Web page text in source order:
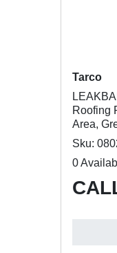
Tarco
Roofing
Area,
Sku:
0